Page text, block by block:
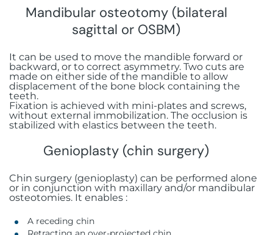
Mandibular osteotomy (bilateral
sagittal or OSBM)
It can be used to move the mandible forward or
backward, or to correct asymmetry. Two cuts are
made on either side of the mandible to allow
displacement of the bone block containing the
teeth.
Fixation is achieved with mini-plates and screws,
without external immobilization. The occlusion is
stabilized with elastics between the teeth.
Genioplasty (chin surgery)
Chin surgery (genioplasty) can be performed alone
or in conjunction with maxillary and/or mandibular
osteotomies. It enables :
A receding chin